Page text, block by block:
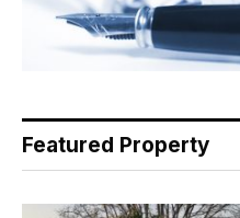
Featured Property